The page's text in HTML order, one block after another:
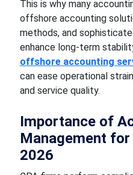
This is why many
offshore accounting
methods, and
enhance long-term
offshore accounting
can ease operational
and service quality.
Importance of
Management for
2026